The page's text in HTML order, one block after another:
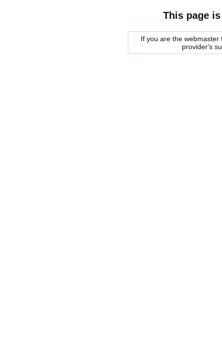
This page
If you are the
provider's